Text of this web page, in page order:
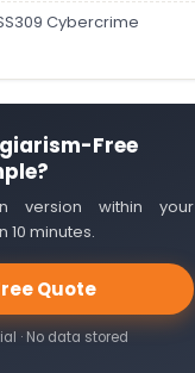
Cybercrime
Free
version within your
minutes.
Quote
· No data stored